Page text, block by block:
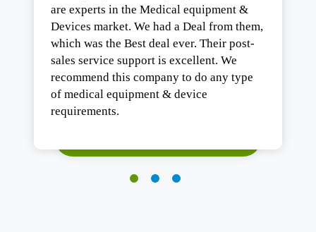
for all types of medical equipment. They
are the best in business with highly trend
staff.